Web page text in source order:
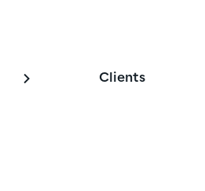
Clients